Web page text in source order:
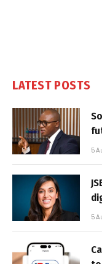
LATEST POSTS
5
5